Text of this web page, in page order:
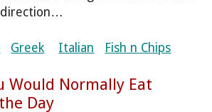
Greek Italian Fish n Chips
Would Normally Eat
Day